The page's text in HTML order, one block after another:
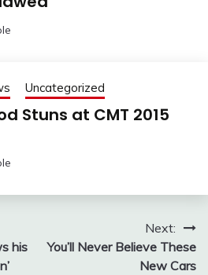
Uncategorized
Stuns at CMT 2015
his
Next:
You’ll Never Believe These
New Cars